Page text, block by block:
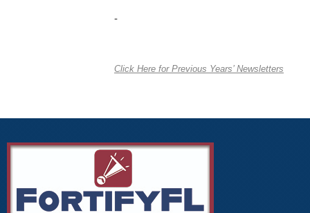
-
Click Here for Previous Years’ Newsletters